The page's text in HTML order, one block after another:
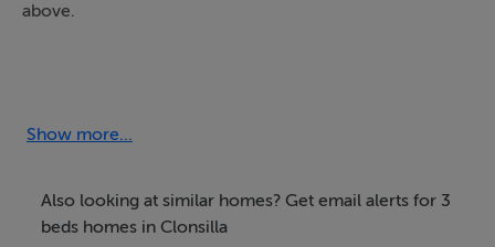
above.
semi-detached property offers an ideal opportunity for
a wide range of buyers, including growing families and
Show more...
Also looking at similar homes? Get email alerts for 3
beds homes in Clonsilla